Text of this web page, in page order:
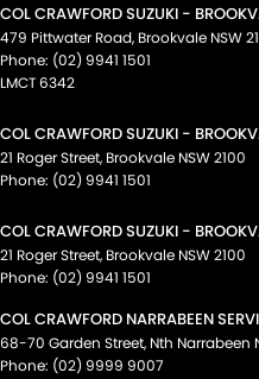
COL CRAWFORD SUZUKI -
479 Pittwater Road, Brookvale NSW
Phone: (02) 9941 1501
LMCT 6342
COL CRAWFORD SUZUKI -
21 Roger Street, Brookvale NSW2100
Phone: (02) 9941 1501
COL CRAWFORD SUZUKI -
21 Roger Street, Brookvale NSW2100
Phone: (02) 9941 1501
COL CRAWFORD NARRABEEN
68-70 Garden Street, Nth Narrabeen
Phone: (02) 9999 9007